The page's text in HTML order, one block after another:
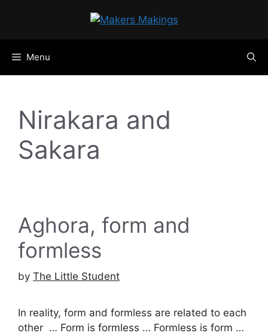
Menu
Nirakara and
Sakara
Aghora, form and
formless
by The Little Student
In reality, form and formless are related to each
other … Form is formless … Formless is form …